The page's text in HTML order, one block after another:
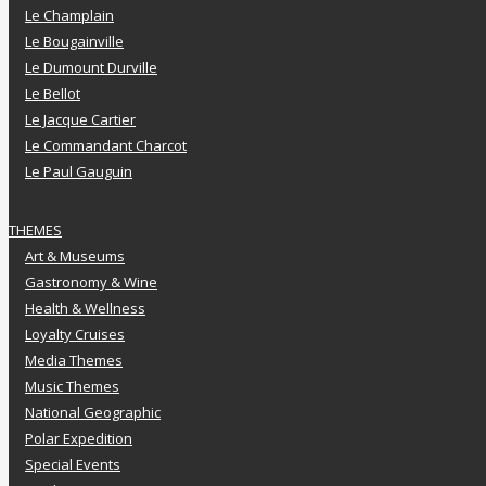
Le Champlain
Le Bougainville
Le Dumount Durville
Le Bellot
Le Jacque Cartier
Le Commandant Charcot
Le Paul Gauguin
THEMES
Art & Museums
Gastronomy & Wine
Health & Wellness
Loyalty Cruises
Media Themes
Music Themes
National Geographic
Polar Expedition
Special Events